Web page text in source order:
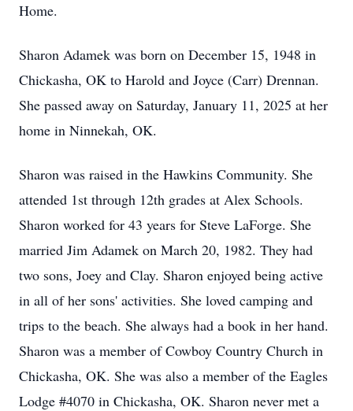
Home.
Sharon Adamek was born on December 15, 1948 in
Chickasha, OK to Harold and Joyce (Carr) Drennan.
She passed away on Saturday, January 11, 2025 at her
home in Ninnekah, OK.
Sharon was raised in the Hawkins Community. She
attended 1st through 12th grades at Alex Schools.
Sharon worked for 43 years for Steve LaForge. She
married Jim Adamek on March 20, 1982. They had
two sons, Joey and Clay. Sharon enjoyed being active
in all of her sons' activities. She loved camping and
trips to the beach. She always had a book in her hand.
Sharon was a member of Cowboy Country Church in
Chickasha, OK. She was also a member of the Eagles
Lodge #4070 in Chickasha, OK. Sharon never met a